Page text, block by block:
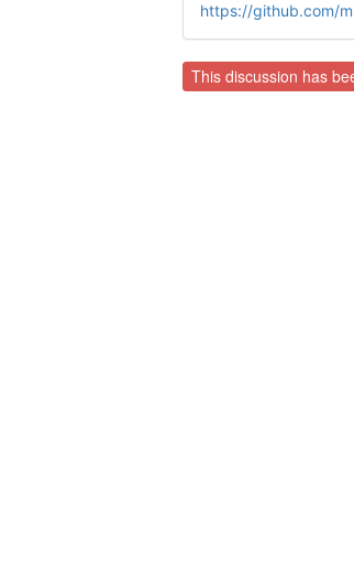
https://github.com/
This discussion has